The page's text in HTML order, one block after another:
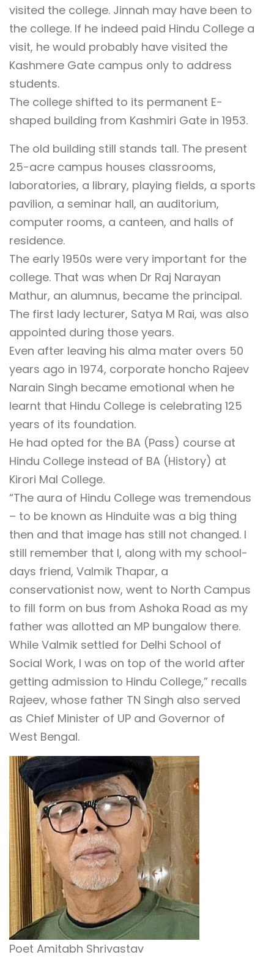
visited the college. Jinnah may have been to
the college. If he indeed paid Hindu College a
visit, he would probably have visited the
Kashmere Gate campus only to address
students.
The college shifted to its permanent E-
shaped building from Kashmiri Gate in 1953.
The old building still stands tall. The present
25-acre campus houses classrooms,
laboratories, a library, playing fields, a sports
pavilion, a seminar hall, an auditorium,
computer rooms, a canteen, and halls of
residence.
The early 1950s were very important for the
college. That was when Dr Raj Narayan
Mathur, an alumnus, became the principal.
The first lady lecturer, Satya M Rai, was also
appointed during those years.
Even after leaving his alma mater overs 50
years ago in 1974, corporate honcho Rajeev
Narain Singh became emotional when he
learnt that Hindu College is celebrating 125
years of its foundation.
He had opted for the BA (Pass) course at
Hindu College instead of BA (History) at
Kirori Mal College.
“The aura of Hindu College was tremendous
– to be known as Hinduite was a big thing
then and that image has still not changed. I
still remember that I, along with my school-
days friend, Valmik Thapar, a
conservationist now, went to North Campus
to fill form on bus from Ashoka Road as my
father was allotted an MP bungalow there.
While Valmik settled for Delhi School of
Social Work, I was on top of the world after
getting admission to Hindu College,” recalls
Rajeev, whose father TN Singh also served
as Chief Minister of UP and Governor of
West Bengal.
Poet Amitabh Shrivastav